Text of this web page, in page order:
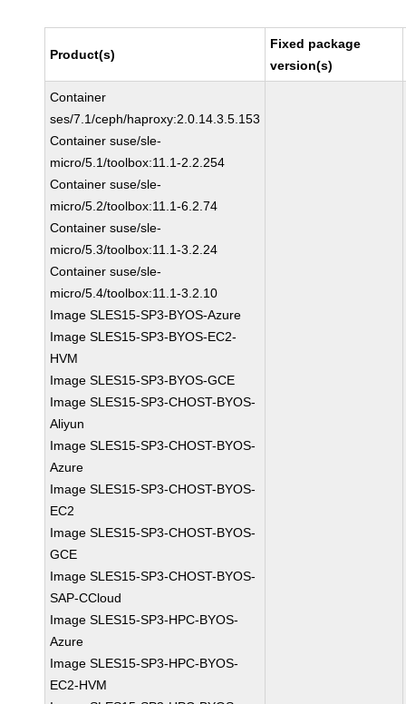
Product(s)
Fixed package
version(s)
Container
ses/7.1/ceph/haproxy:2.0.14.3.5.153
Container suse/sle-
micro/5.1/toolbox:11.1-2.2.254
Container suse/sle-
micro/5.2/toolbox:11.1-6.2.74
Container suse/sle-
micro/5.3/toolbox:11.1-3.2.24
Container suse/sle-
micro/5.4/toolbox:11.1-3.2.10
Image SLES15-SP3-BYOS-Azure
Image SLES15-SP3-BYOS-EC2-
HVM
Image SLES15-SP3-BYOS-GCE
Image SLES15-SP3-CHOST-BYOS-
Aliyun
Image SLES15-SP3-CHOST-BYOS-
Azure
Image SLES15-SP3-CHOST-BYOS-
EC2
Image SLES15-SP3-CHOST-BYOS-
GCE
Image SLES15-SP3-CHOST-BYOS-
SAP-CCloud
Image SLES15-SP3-HPC-BYOS-
Azure
Image SLES15-SP3-HPC-BYOS-
EC2-HVM